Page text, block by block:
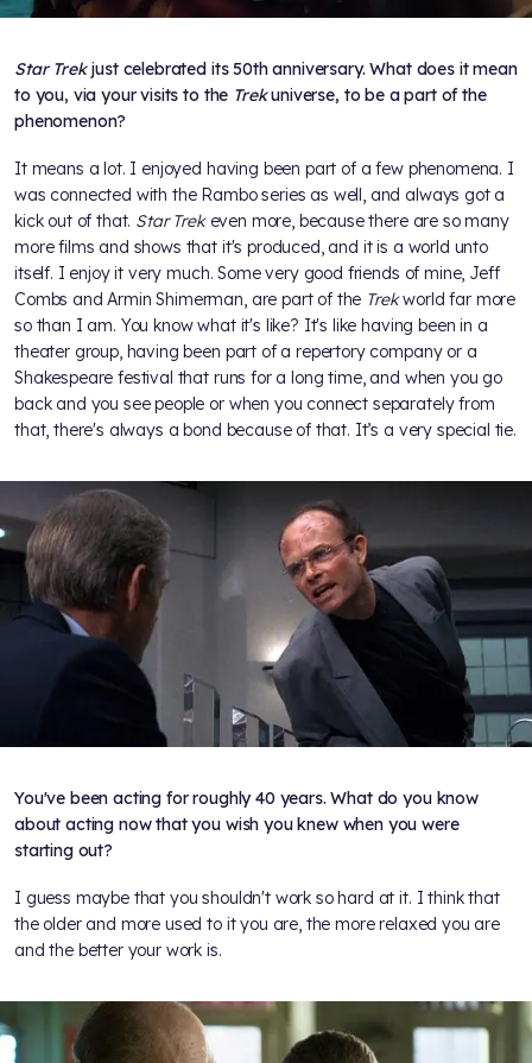
Star Trekjust celebrated its 50th anniversary. What does it mean
to you, via your visits to the Trekuniverse, to be a part of the
phenomenon?
It means a lot. I enjoyed having been part of a few phenomena. I
was connected with the Rambo series as well, and always got a
kick out of that. Star Trekeven more, because there are so many
more films and shows that it's produced, and it is a world unto
itself. I enjoy it very much. Some very good friends of mine, Jeff
Combs and Armin Shimerman, are part of the Trekworld far more
so than I am. You know what it's like? It's like having been in a
theater group, having been part of a repertory company or a
Shakespeare festival that runs for a long time, and when you go
back and you see people or when you connect separately from
that, there's always a bond because of that. It’s a very special tie.
You've been acting for roughly 40 years. What do you know
about acting now that you wish you knew when you were
starting out?
I guess maybe that you shouldn't work so hard at it. I think that
the older and more used to it you are, the more relaxed you are
and the better your work is.